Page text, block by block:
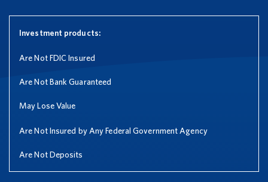
Investment products:
Are Not FDIC Insured
Are Not Bank Guaranteed
May Lose Value
Are Not Insured by Any Federal Government Agency
Are Not Deposits